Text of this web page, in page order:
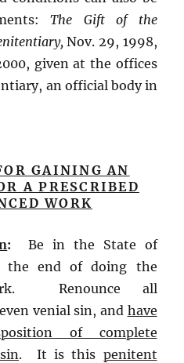
The Gift of the
Nov. 29, 1998,
given at the offices
an official body in
GAINING AN
A PRESCRIBED
WORK
: Be in the State of
the end of doing the
Renounce all
venial sin, and have
of complete
. It is this penitent